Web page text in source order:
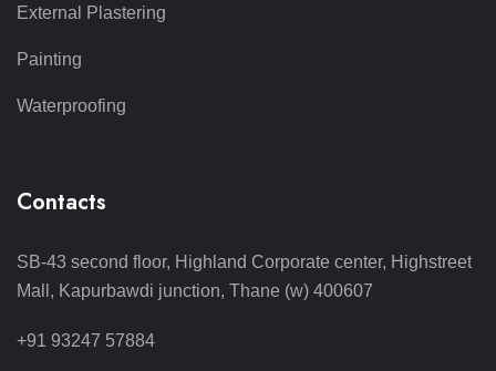
External Plastering
Painting
Waterproofing
Contacts
SB-43 second floor, Highland Corporate center, Highstreet
Mall, Kapurbawdi junction, Thane (w) 400607
+91 93247 57884